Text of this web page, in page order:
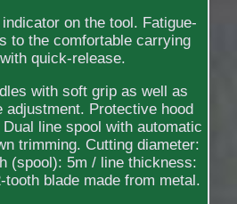
on the tool. Fatigue-
to the comfortable carrying
quick-release.
with soft grip as well as
adjustment. Protective hood
line spool with automatic
trimming. Cutting diameter:
(spool): 5m / line thickness:
blade made from metal.